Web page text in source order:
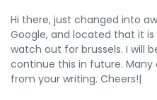
Hi there, just changed into
Google, and located that it
watch out for brussels. I will
continue this in future.
from your writing. Cheers!|